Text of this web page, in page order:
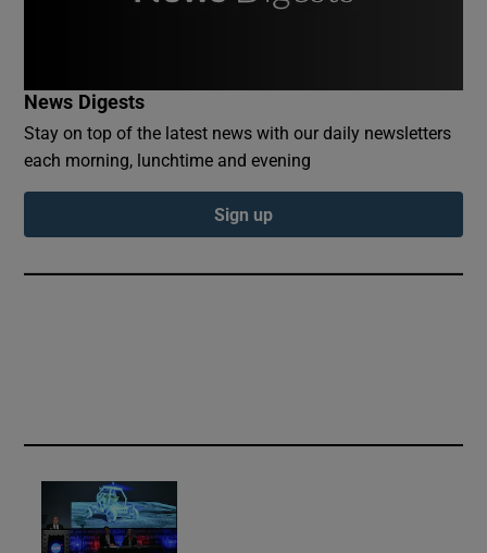
News Digests
Stay on top of the latest news with our daily newsletters
each morning, lunchtime and evening
Sign up